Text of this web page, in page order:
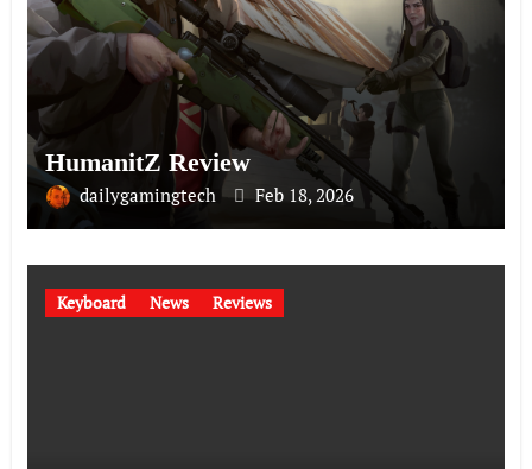
HumanitZ Review
dailygamingtech Feb 18, 2026
Keyboard News Reviews